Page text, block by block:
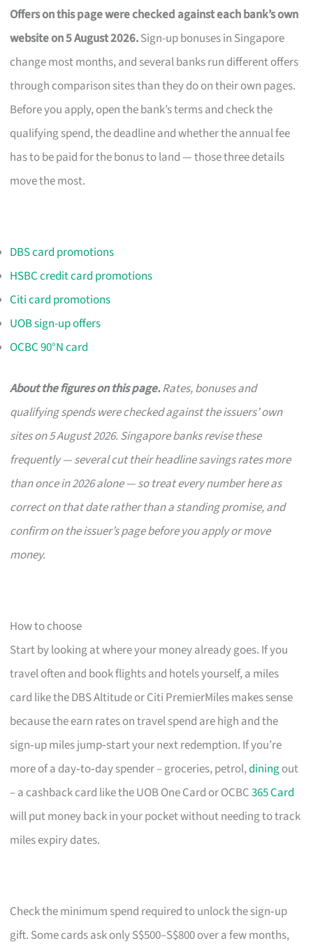
Offers on this page were checked against each bank’s own
website on 5 August 2026.Sign-up bonuses in Singapore
change most months, and several banks run different offers
through comparison sites than they do on their own pages.
Before you apply, open the bank’s terms and check the
qualifying spend, the deadline and whether the annual fee
has to be paid for the bonus to land — those three details
move the most.
DBS card promotions
HSBC credit card promotions
Citi card promotions
UOB sign-up offers
OCBC 90°N card
About the figures on this page.Rates, bonuses and
qualifying spends were checked against the issuers’ own
sites on 5 August 2026. Singapore banks revise these
frequently — several cut their headline savings rates more
than once in 2026 alone — so treat every number here as
correct on that date rather than a standing promise, and
confirm on the issuer’s page before you apply or move
money.
How to choose
Start by looking at where your money already goes. If you
travel often and book flights and hotels yourself, a miles
card like the DBS Altitude or Citi PremierMiles makes sense
because the earn rates on travel spend are high and the
sign‑up miles jump‑start your next redemption. If you’re
more of a day‑to‑day spender – groceries, petrol,diningout
– a cashback card like the UOB One Card or OCBC365 Card
will put money back in your pocket without needing to track
miles expiry dates.
Check the minimum spend required to unlock the sign‑up
gift. Some cards ask only S$500–S$800 over a few months,